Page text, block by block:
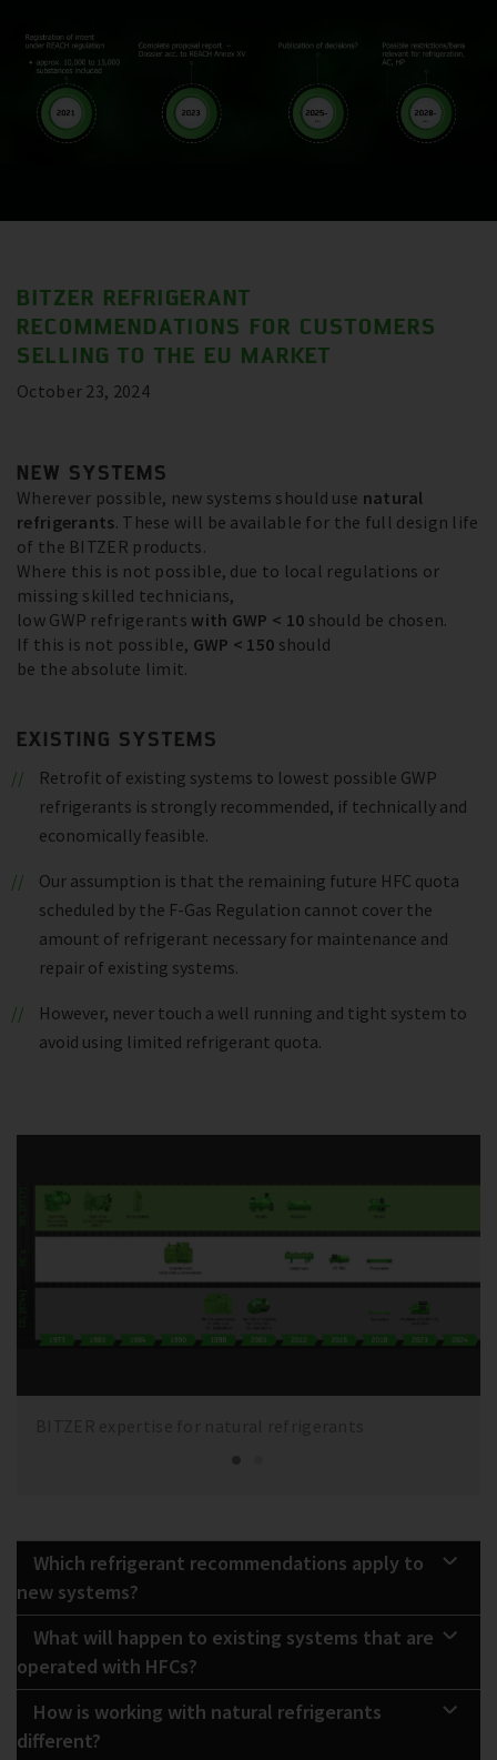
BITZER REFRIGERANT
RECOMMENDATIONS FOR CUSTOMERS
SELLING TO THE EU MARKET
October 23, 2024
NEW SYSTEMS
Wherever possible, new systems should use natural
refrigerants. These will be available for the full design life
of the BITZER products.
Where this is not possible, due to local regulations or
missing skilled technicians,
low GWP refrigerants with GWP < 10 should be chosen.
If this is not possible, GWP < 150 should
be the absolute limit.
EXISTING SYSTEMS
Retrofit of existing systems to lowest possible GWP
refrigerants is strongly recommended, if technically and
economically feasible.
Our assumption is that the remaining future HFC quota
scheduled by the F-Gas Regulation cannot cover the
amount of refrigerant necessary for maintenance and
repair of existing systems.
However, never touch a well running and tight system to
avoid using limited refrigerant quota.
Which refrigerant recommendations apply to
new systems?
What will happen to existing systems that are
operated with HFCs?
How is working with natural refrigerants
different?